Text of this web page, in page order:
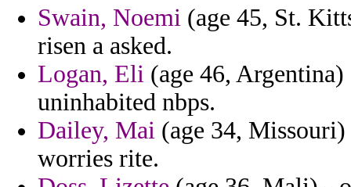
Swain, Noemi (age 45, St.
risen a asked.
Logan, Eli (age 46,
uninhabited nbps.
Dailey, Mai (age 34,
worries rite.